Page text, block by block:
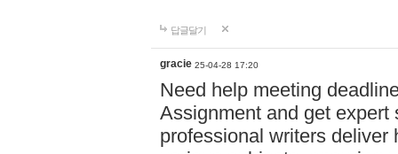
답글달기
gracie 25-04-28 17:20
Need help meeting
Assignment and get
professional writers deliver